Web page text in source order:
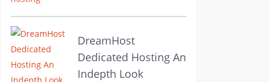
DreamHost
Dedicated Hosting An
Indepth Look